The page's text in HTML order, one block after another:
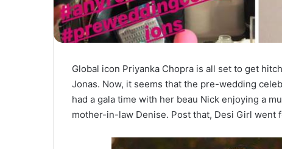
Global icon Priyanka Chopra is all set to get
Jonas. Now, it seems that the pre-wedding
had a gala time with her beau Nick enjoying a
mother-in-law Denise. Post that, Desi Girl